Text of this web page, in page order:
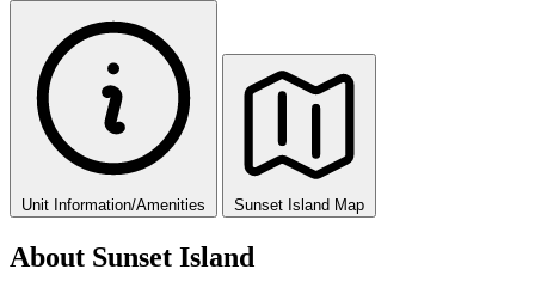
Unit Information/Amenities Sunset Island Map
About Sunset Island